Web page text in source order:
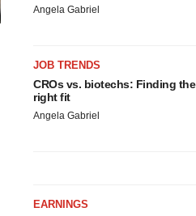
Angela Gabriel
JOB TRENDS
CROs vs. biotechs: Finding the
right fit
Angela Gabriel
EARNINGS